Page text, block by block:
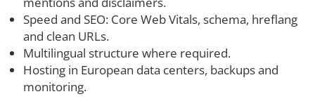
Speed and SEO: Core Web Vitals, schema, hreflang
and clean URLs.
Multilingual structure where required.
Hosting in European data centers, backups and
monitoring.